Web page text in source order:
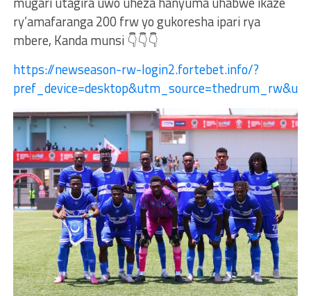
ry’amafaranga 200 frw yo gukoresha ipari rya
mbere, Kanda munsi 👇👇👇
https://newseason-rw-login2.fortebet.info/?